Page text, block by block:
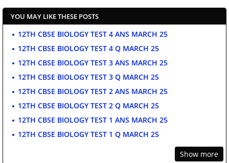
YOU MAY LIKE THESE POSTS
12TH CBSE BIOLOGY TEST 4 ANS MARCH 25
12TH CBSE BIOLOGY TEST 4 Q MARCH 25
12TH CBSE BIOLOGY TEST 3 ANS MARCH 25
12TH CBSE BIOLOGY TEST 3 Q MARCH 25
12TH CBSE BIOLOGY TEST 2 ANS MARCH 25
12TH CBSE BIOLOGY TEST 2 Q MARCH 25
12TH CBSE BIOLOGY TEST 1 ANS MARCH 25
12TH CBSE BIOLOGY TEST 1 Q MARCH 25
Show more